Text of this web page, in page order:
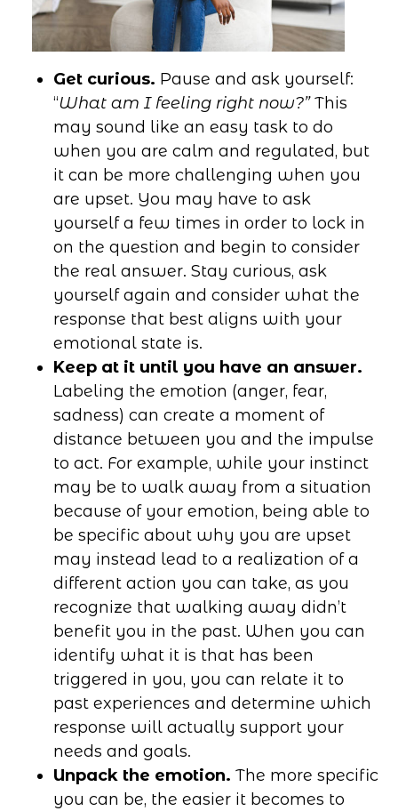
Get curious. Pause and ask yourself:
“What am I feeling right now?”This
may sound like an easy task to do
when you are calm and regulated, but
it can be more challenging when you
are upset. You may have to ask
yourself a few times in order to lock in
on the question and begin to consider
the real answer. Stay curious, ask
yourself again and consider what the
response that best aligns with your
emotional state is.
Keep at it until you have an answer.
Labeling the emotion (anger, fear,
sadness) can create a moment of
distance between you and the impulse
to act. For example, while your instinct
may be to walk away from a situation
because of your emotion, being able to
be specific about why you are upset
may instead lead to a realization of a
different action you can take, as you
recognize that walking away didn’t
benefit you in the past. When you can
identify what it is that has been
triggered in you, you can relate it to
past experiences and determine which
response will actually support your
needs and goals.
Unpack the emotion. The more specific
you can be, the easier it becomes to